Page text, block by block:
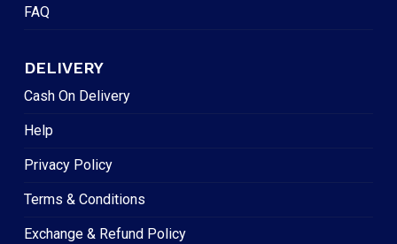
FAQ
DELIVERY
Cash On Delivery
Help
Privacy Policy
Terms & Conditions
Exchange & Refund Policy